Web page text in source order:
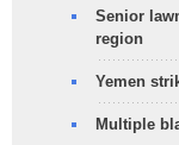
Senior
region
Yemen
Multiple